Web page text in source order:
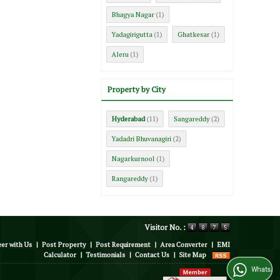
Bhagya Nagar (1)
Yadagirigutta (1) Ghatkesar (1)
Aleru (1)
Property by City
Hyderabad (11) Sangareddy (2)
Yadadri Bhuvanagiri (2)
Nagarkurnool (1)
Rangareddy (1)
Visitor No. :
with Us | Post Property | Post Requirement | Area Converter | EMI
Calculator | Testimonials | Contact Us | Site Map
WhatsApp Us